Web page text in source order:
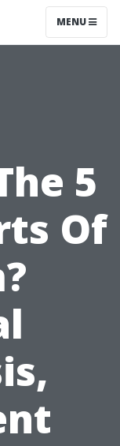
MENU
5
Of